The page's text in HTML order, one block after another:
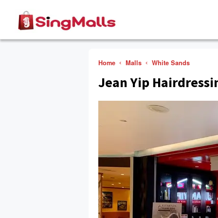
Home Malls White Sands
Jean Yip